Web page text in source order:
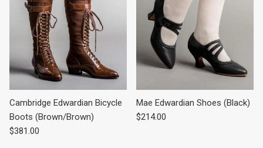
Cambridge Edwardian Bicycle
Boots (Brown/Brown)
Regular price
$381.00
Mae Edwardian Shoes (Black)
Regular price
$214.00